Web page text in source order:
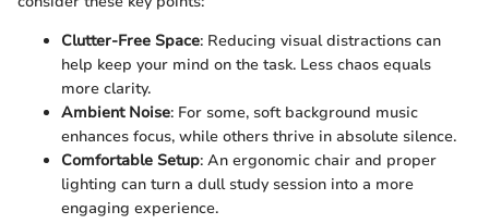
Clutter-Free Space: Reducing visual distractions can
help keep your mind on the task. Less chaos equals
more clarity.
Ambient Noise: For some, soft background music
enhances focus, while others thrive in absolute silence.
Comfortable Setup: An ergonomic chair and proper
lighting can turn a dull study session into a more
engaging experience.